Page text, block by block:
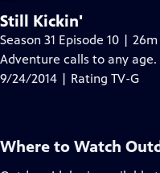
Still Kickin'
Season 31 Episode 10 | 26m
Adventure calls to any
9/24/2014 | Rating TV-G
Where to Watch